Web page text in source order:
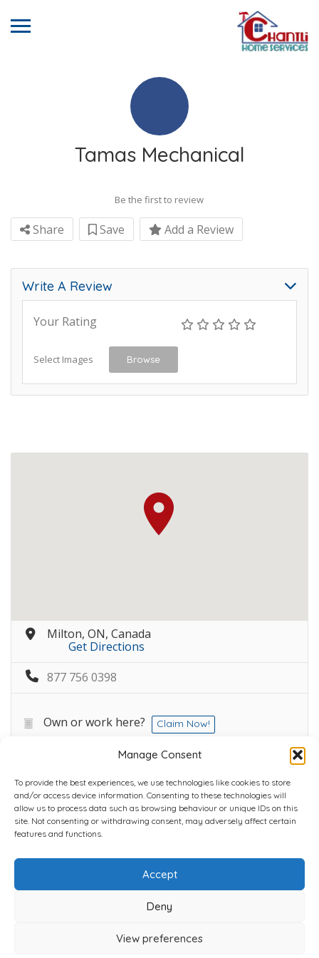
Manage Consent
To provide the best experiences, we use technologies like cookies to store
and/or access device information. Consenting to these technologies will
allow us to process data such as browsing behaviour or unique IDs on this
site. Not consenting or withdrawing consent, may adversely affect certain
features and functions.
Accept
Deny
View preferences
Tamas Mechanical
Be the first to review
Share Save Add a Review
Write A Review
Your Rating
Select Images Browse
Milton, ON, Canada
Get Directions
877 756 0398
Own or work here? Claim Now!
Home Plans Contact Back to top
Copyright © 2022 Chantli Home Services Inc.
Milton, Ontario, Canada
Powered by
Icons byIcons8